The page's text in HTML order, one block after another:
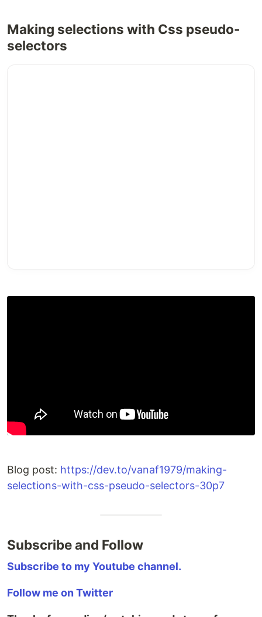
Making selections with Css pseudo-
selectors
Blog post: https://dev.to/vanaf1979/making-
selections-with-css-pseudo-selectors-30p7
Subscribe and Follow
Subscribe to my Youtube channel.
Follow me on Twitter